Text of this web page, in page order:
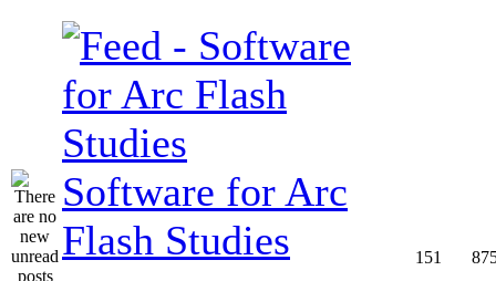
Software for Arc
Flash Studies
151